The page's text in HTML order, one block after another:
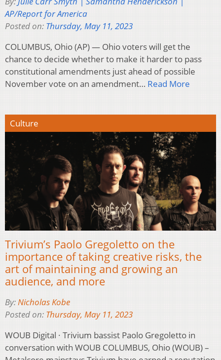
AP/Report for America
Posted on: Thursday, May 11, 2023
COLUMBUS, Ohio (AP) — Ohio voters will get the
chance to decide whether to make it harder to pass
constitutional amendments just ahead of possible
November vote on an amendment… Read More
Culture
Trivium’s Paolo Gregoletto on the
importance of taking creative risks, the
art of maintaining and growing an
audience, and more
By:Nicholas Kobe
Posted on: Thursday, May 11, 2023
WOUB Digital · Trivium bassist Paolo Gregoletto in
conversation with WOUB COLUMBUS, Ohio (WOUB) –